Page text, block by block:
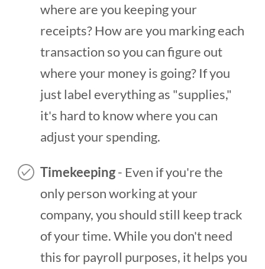
where are you keeping your
receipts? How are you marking each
transaction so you can figure out
where your money is going? If you
just label everything as "supplies,"
it's hard to know where you can
adjust your spending.
Timekeeping- Even if you're the
only person working at your
company, you should still keep track
of your time. While you don't need
this for payroll purposes, it helps you